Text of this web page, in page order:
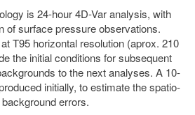
is 24-hour 4D-Var analysis, with
of surface pressure observations.
T95 horizontal resolution (aprox. 210
the initial conditions for subsequent
to the next analyses. A 10-
initially, to estimate the spatio-
errors.